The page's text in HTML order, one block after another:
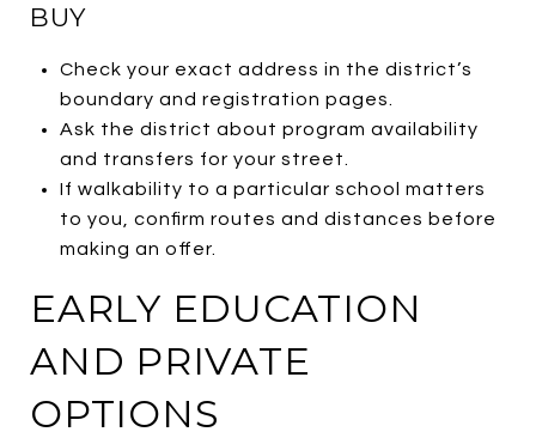
BUY
Check your exact address in the district’s
boundary and registration pages.
Ask the district about program availability
and transfers for your street.
If walkability to a particular school matters
to you, confirm routes and distances before
making an offer.
EARLY EDUCATION
AND PRIVATE
OPTIONS